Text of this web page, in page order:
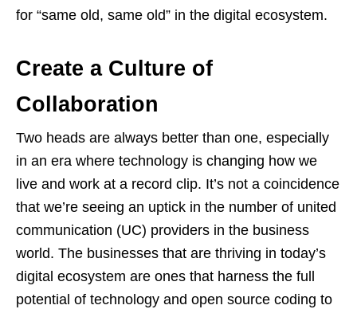
for “same old, same old” in the digital ecosystem.
Create a Culture of
Collaboration
Two heads are always better than one, especially
in an era where technology is changing how we
live and work at a record clip. It’s not a coincidence
that we’re seeing an uptick in the number of united
communication (UC) providers in the business
world. The businesses that are thriving in today’s
digital ecosystem are ones that harness the full
potential of technology and open source coding to